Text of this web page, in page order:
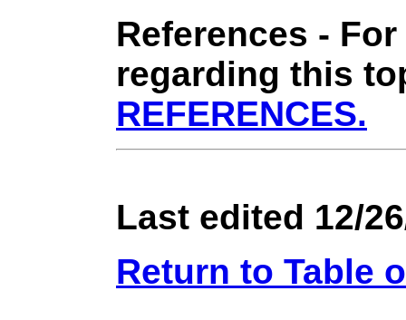
References -
regarding this
REFERENCES.
Last edited 12/
Return to Table